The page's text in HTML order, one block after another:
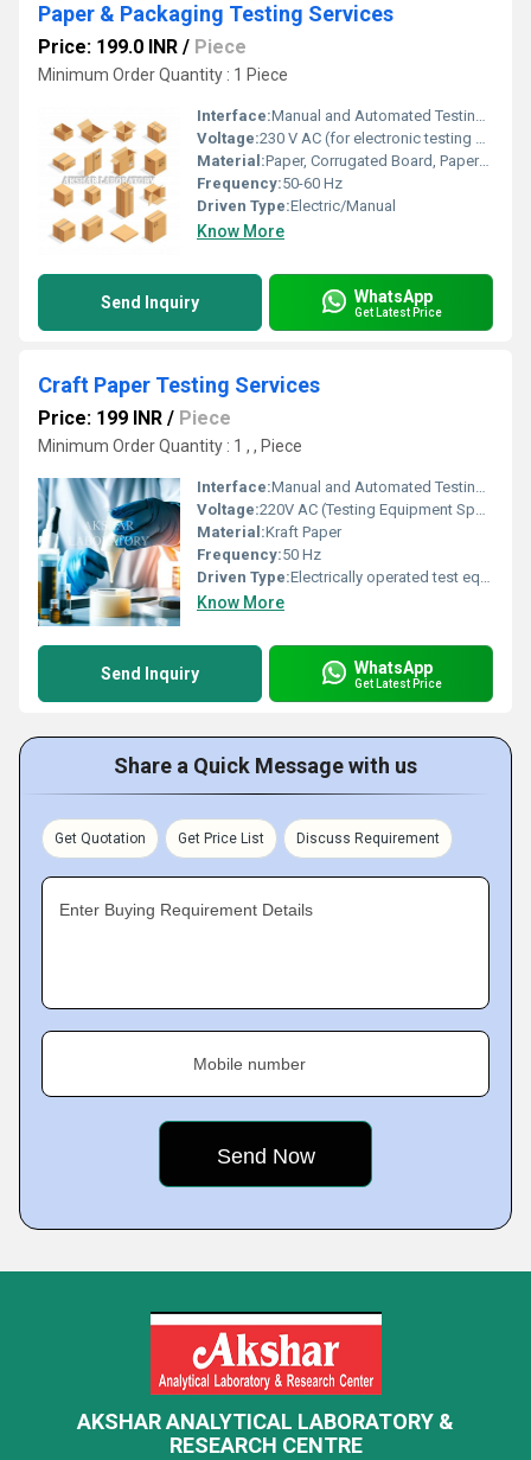
Paper & Packaging Testing Services
Price: 199.0 INR / Piece
Minimum Order Quantity : 1 Piece
Interface:Manual and Automated Testing Interfaces
Voltage:230 V AC (for electronic testing equipment)
Material:Paper, Corrugated Board, Paperboard
Frequency:50-60 Hz
Driven Type:Electric/Manual
Know More
Send Inquiry WhatsApp
Get Latest Price
Craft Paper Testing Services
Price: 199 INR / Piece
Minimum Order Quantity : 1 , , Piece
Interface:Manual and Automated Testing Facilities
Voltage:220V AC (Testing Equipment Specification)
Material:Kraft Paper
Frequency:50 Hz
Driven Type:Electrically operated test equipment
Know More
Send Inquiry WhatsApp
Get Latest Price
Share a Quick Message with us
Get Quotation Get Price List Discuss Requirement
Enter Buying Requirement Details
Mobile number
AKSHAR ANALYTICAL LABORATORY &
RESEARCH CENTRE